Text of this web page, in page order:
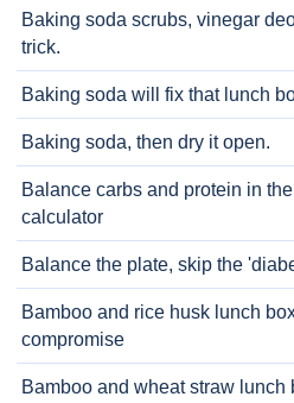
Baking soda scrubs, vinegar
trick.
Baking soda will fix that lunch
Baking soda, then dry it open.
Balance carbs and protein in
calculator
Balance the plate, skip the
Bamboo and rice husk lunch
compromise
Bamboo and wheat straw lunch